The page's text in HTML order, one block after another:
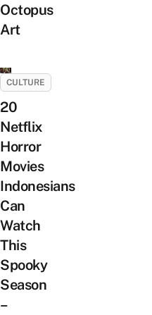
Octopus
Art
CULTURE
20
Netflix
Horror
Movies
Indonesians
Can
Watch
This
Spooky
Season
–